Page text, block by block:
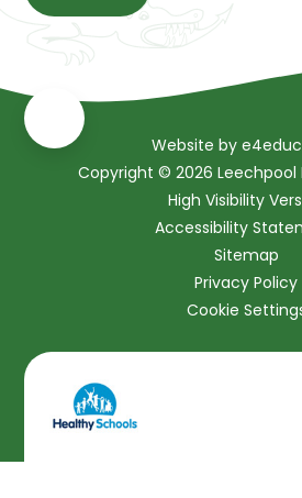
Website by
Copyright © 2026 Leechpool
High Visibility
Accessibility
Sitemap
Privacy Policy
Cookie